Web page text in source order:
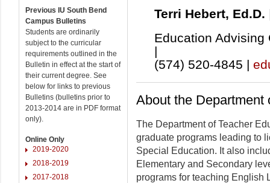
Previous IU South Bend
Campus Bulletins
Students are ordinarily
subject to the curricular
requirements outlined in the
Bulletin in effect at the start of
their current degree. See
below for links to previous
Bulletins (bulletins prior to
2013-2014 are in PDF format
only).
Online Only
2019-2020
2018-2019
2017-2018
Terri Hebert, Ed.D.
Education Advising
|
(574) 520-4845 |
About the Department
The Department of Teacher
graduate programs leading to
Special Education. It also
Elementary and Secondary
programs for teaching English